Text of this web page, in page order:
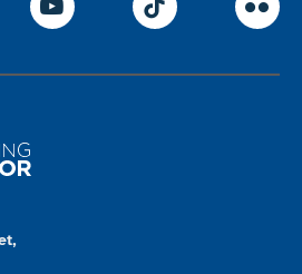
InstagramFacebook
ParalympicsGB